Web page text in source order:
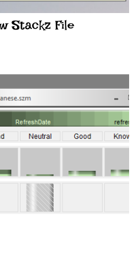
Stackz File